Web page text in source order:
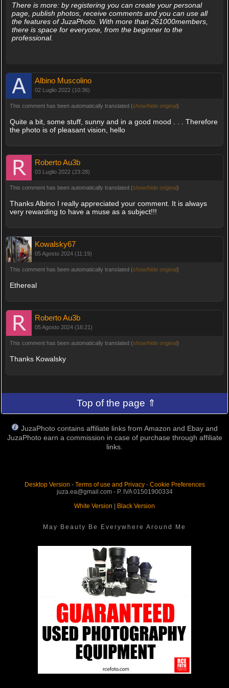
There is more: by registering you can create your personal
page, publish photos, receive comments and you can use all
the features of JuzaPhoto. With more than 261000members,
there is space for everyone, from the beginner to the
professional.
Albino Muscolino
02 Luglio 2022 (10:36)
This comment has been automatically translated (show/hide original)
Quite a bit, some stuff, sunny and in a good mood . . . Therefore
the photo is of pleasant vision, hello
Roberto Au3b
03 Luglio 2022 (23:28)
This comment has been automatically translated (show/hide original)
Thanks Albino I really appreciated your comment. It is always
very rewarding to have a muse as a subject!!!
Kowalsky67
05 Agosto 2024 (11:19)
This comment has been automatically translated (show/hide original)
Ethereal
Roberto Au3b
05 Agosto 2024 (16:21)
This comment has been automatically translated (show/hide original)
Thanks Kowalsky
Top of the page ⇑
JuzaPhoto contains affiliate links from Amazon and Ebay and
JuzaPhoto earn a commission in case of purchase through affiliate
links.
Desktop Version - Terms of use and Privacy- Cookie Preferences
juza.ea@gmail.com - P. IVA 01501900334
White Version
Black Version
May Beauty Be Everywhere Around Me